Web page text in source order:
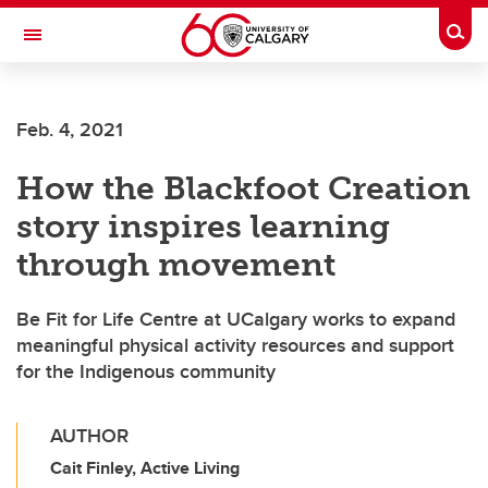
Skip to main content
Toggle Navigation
Feb. 4, 2021
How the Blackfoot Creation
story inspires learning
through movement
Be Fit for Life Centre at UCalgary works to expand
meaningful physical activity resources and support
for the Indigenous community
AUTHOR
Cait Finley, Active Living